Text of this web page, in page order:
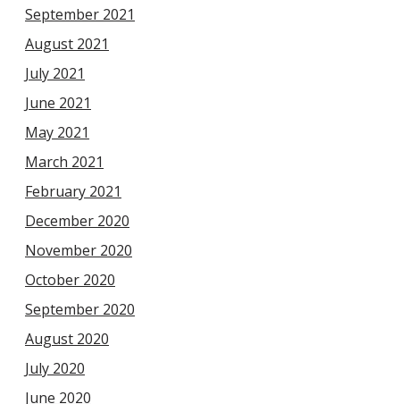
September 2021
August 2021
July 2021
June 2021
May 2021
March 2021
February 2021
December 2020
November 2020
October 2020
September 2020
August 2020
July 2020
June 2020